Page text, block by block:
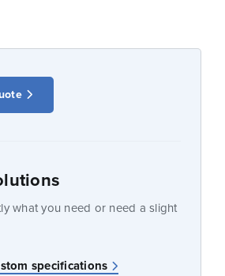
a new window
what you need or need a slight
specifications